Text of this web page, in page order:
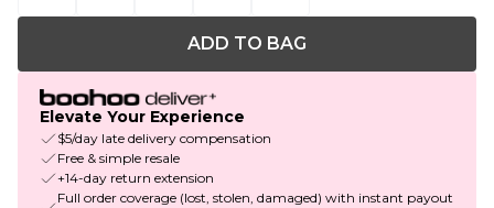
ADD TO BAG
Elevate Your Experience
$5/day late delivery compensation
Free & simple resale
+14-day return extension
Full order coverage (lost, stolen, damaged) with instant payout